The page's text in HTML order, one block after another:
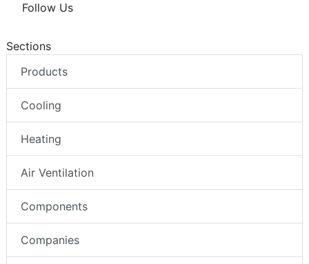
Follow Us
Sections
Products
Cooling
Heating
Air Ventilation
Components
Companies